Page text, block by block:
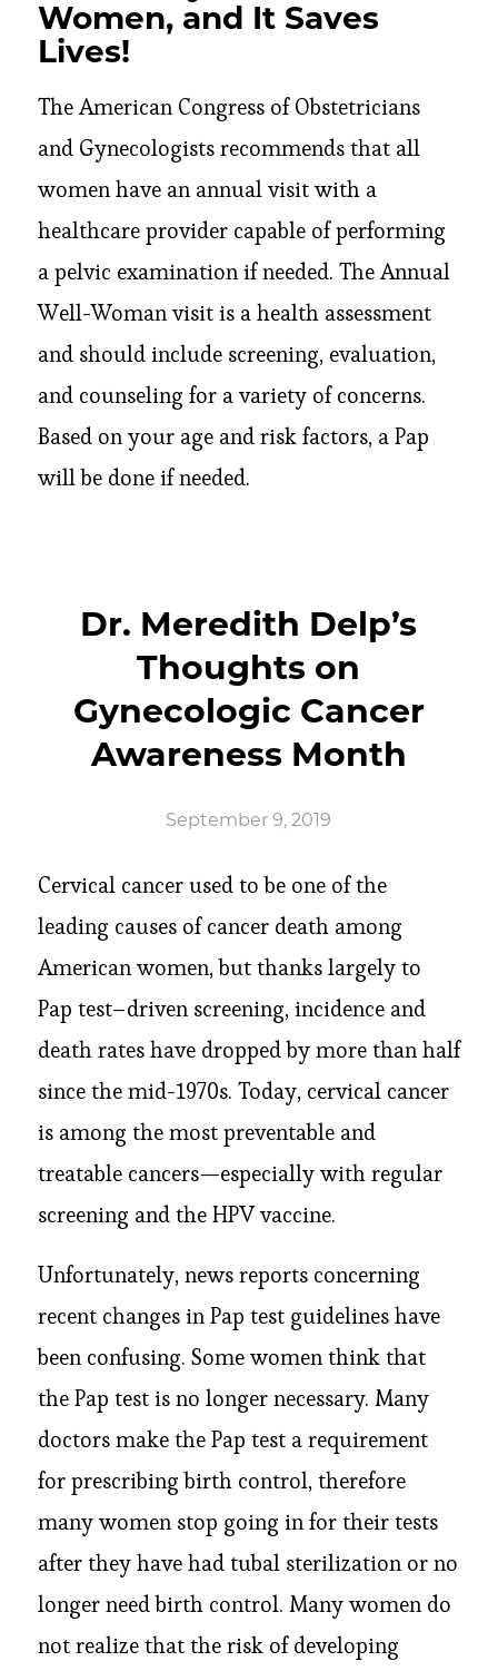
Women, and It Saves
Lives!
The American Congress of Obstetricians
and Gynecologists recommends that all
women have an annual visit with a
healthcare provider capable of performing
a pelvic examination if needed. The Annual
Well-Woman visit is a health assessment
and should include screening, evaluation,
and counseling for a variety of concerns.
Based on your age and risk factors, a Pap
will be done if needed.
Dr. Meredith Delp’s
Thoughts on
Gynecologic Cancer
Awareness Month
September 9, 2019
Cervical cancer used to be one of the
leading causes of cancer death among
American women, but thanks largely to
Pap test–driven screening, incidence and
death rates have dropped by more than half
since the mid-1970s. Today, cervical cancer
is among the most preventable and
treatable cancers—especially with regular
screening and the HPV vaccine.
Unfortunately, news reports concerning
recent changes in Pap test guidelines have
been confusing. Some women think that
the Pap test is no longer necessary. Many
doctors make the Pap test a requirement
for prescribing birth control, therefore
many women stop going in for their tests
after they have had tubal sterilization or no
longer need birth control. Many women do
not realize that the risk of developing